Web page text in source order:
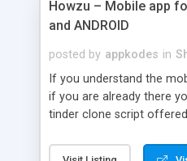
Howzu – Mobile app
and ANDROID
posted by appkodes in
If you understand the
if you are already there
tinder clone script
heights in your dating